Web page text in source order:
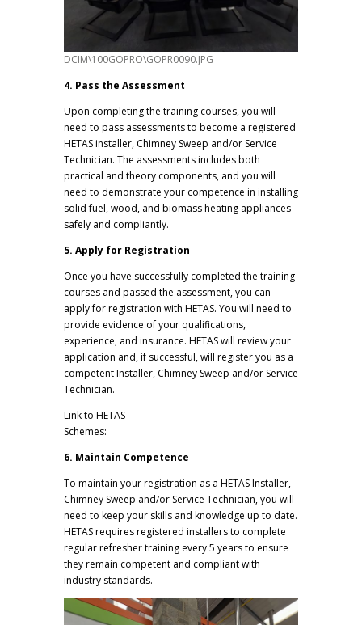
DCIM\100GOPRO\GOPR0090.JPG
4. Pass the Assessment
Upon completing the training courses, you will
need to pass assessments to become a registered
HETAS installer, Chimney Sweep and/or Service
Technician. The assessments includes both
practical and theory components, and you will
need to demonstrate your competence in installing
solid fuel, wood, and biomass heating appliances
safely and compliantly.
5. Apply for Registration
Once you have successfully completed the training
courses and passed the assessment, you can
apply for registration with HETAS. You will need to
provide evidence of your qualifications,
experience, and insurance. HETAS will review your
application and, if successful, will register you as a
competent Installer, Chimney Sweep and/or Service
Technician.
Link to HETAS
Schemes:
6. Maintain Competence
To maintain your registration as a HETAS Installer,
Chimney Sweep and/or Service Technician, you will
need to keep your skills and knowledge up to date.
HETAS requires registered installers to complete
regular refresher training every 5 years to ensure
they remain competent and compliant with
industry standards.